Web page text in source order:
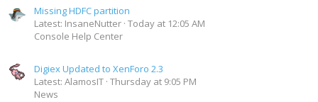
Missing HDFC partition
Latest: InsaneNutter Today at 12:05 AM
Console Help Center
Digiex Updated to XenForo 2.3
Latest: AlamosIT Thursday at 9:05 PM
News